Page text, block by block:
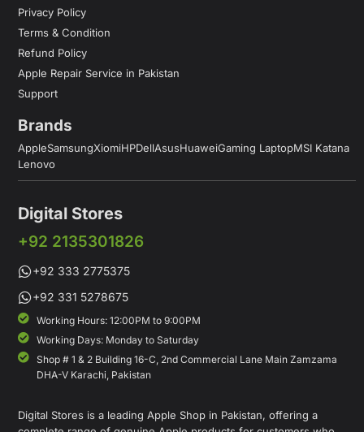
Privacy Policy
Terms & Condition
Refund Policy
Apple Repair Service in Pakistan
Support
Brands
AppleSamsungXiomiHPDellAsusHuaweiGaming LaptopMSI Katana
Lenovo
Digital Stores
+92 2135301826
+92 333 2775375
+92 331 5278675
Working Hours: 12:00PM to 9:00PM
Working Days: Monday to Saturday
Shop # 1 & 2 Building 16-C, 2nd Commercial Lane Main Zamzama
DHA-V Karachi, Pakistan
Digital Stores is a leading Apple Shop in Pakistan, offering a